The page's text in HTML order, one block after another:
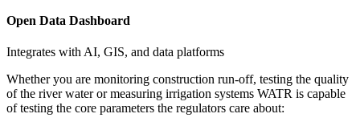
Open Data Dashboard
Integrates with AI, GIS, and data platforms
Whether you are monitoring construction run-off, testing the quality
of the river water or measuring irrigation systems WATR is capable
of testing the core parameters the regulators care about: